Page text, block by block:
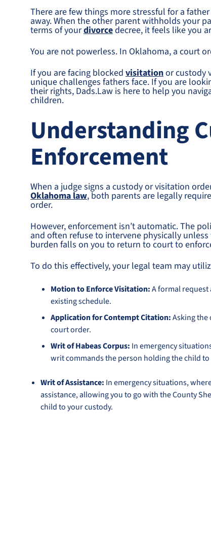
There are few things more stressful for a
away. When the other parent withholds your
terms of yourdivorcedecree, it feels like you
You are not powerless. In Oklahoma, a court
If you are facing blocked visitationor custody
unique challenges fathers face. If you are
their rights, Dads.Law is here to help you
children.
Understanding
Enforcement
When a judge signs a custody or visitation
Oklahoma law, both parents are legally
order.
However, enforcement isn’t automatic. The
and often refuse to intervene physically
burden falls on you to return to court to
To do this effectively, your legal team may
Motion to Enforce Visitation:A formal
existing schedule.
Application for Contempt Citation:Asking
court order.
Writ of Habeas Corpus: In emergency
writ commands the person holding the child
Writ of Assistance: In emergency situations,
assistance, allowing you to go with the County
child to your custody.